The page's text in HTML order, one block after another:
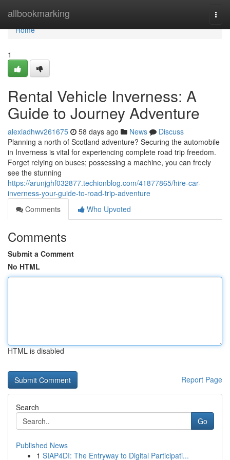
allbookmarking
Home
Home
1
Rental Vehicle Inverness: A
Guide to Journey Adventure
alexiadhwv261675 58 days ago News
Discuss
Planning a north of Scotland adventure? Securing the automobile
in Inverness is vital for experiencing complete road trip freedom.
Forget relying on buses; possessing a machine, you can freely
see the stunning
https://arunjghf032877.techionblog.com/41877865/hire-car-
inverness-your-guide-to-road-trip-adventure
Comments
Who Upvoted
Comments
Submit a Comment
No HTML
HTML is disabled
Report Page
Search
Go
Published News
1 SIAP4DI: The Entryway to Digital Participati...